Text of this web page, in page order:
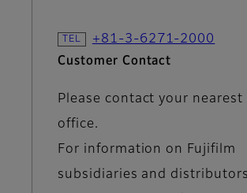
+81-3-6271-2000
Customer Contact
Please contact your nearest
office.
For information on Fujifilm
subsidiaries and